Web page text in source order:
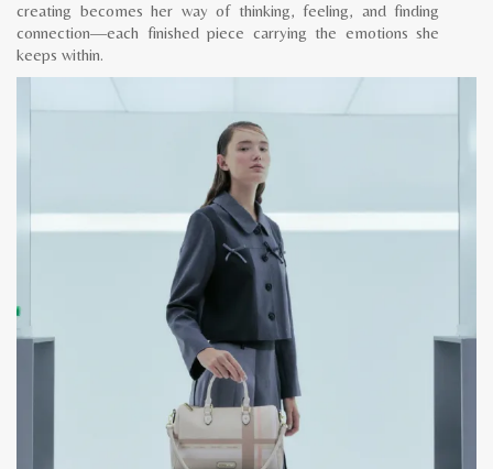
creating becomes her way of thinking, feeling, and finding
connection—each finished piece carrying the emotions she
keeps within.